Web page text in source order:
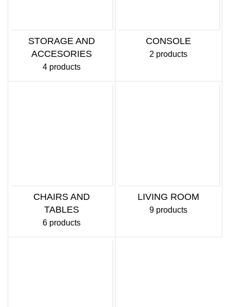
STORAGE AND
ACCESORIES
4 products
CONSOLE
2 products
CHAIRS AND
TABLES
6 products
LIVING ROOM
9 products